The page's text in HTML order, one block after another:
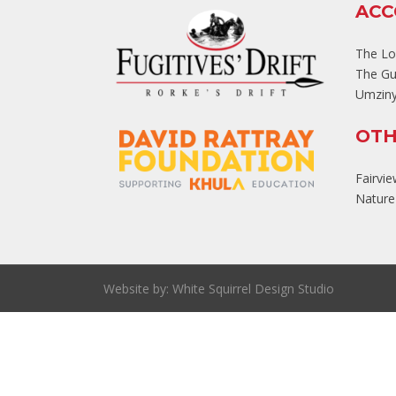
The
The
Website by: White Squirrel Design Studio